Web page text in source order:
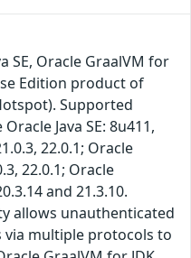
SE, Oracle GraalVM for
Edition product of
Supported
Java SE: 8u411,
22.0.1; Oracle
22.0.1; Oracle
and 21.3.10.
allows unauthenticated
multiple protocols to